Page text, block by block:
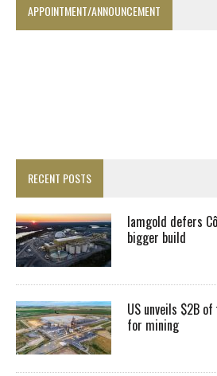
APPOINTMENT/ANNOUNCEMENT
RECENT POSTS
Iamgold defers
bigger build
US unveils $2B
for mining